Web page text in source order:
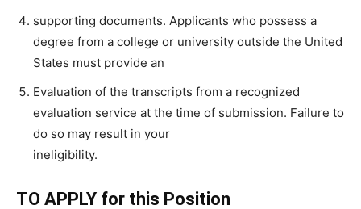
supporting documents. Applicants who possess a
degree from a college or university outside the United
States must provide an
Evaluation of the transcripts from a recognized
evaluation service at the time of submission. Failure to
do so may result in your
ineligibility.
TO APPLY for this Position